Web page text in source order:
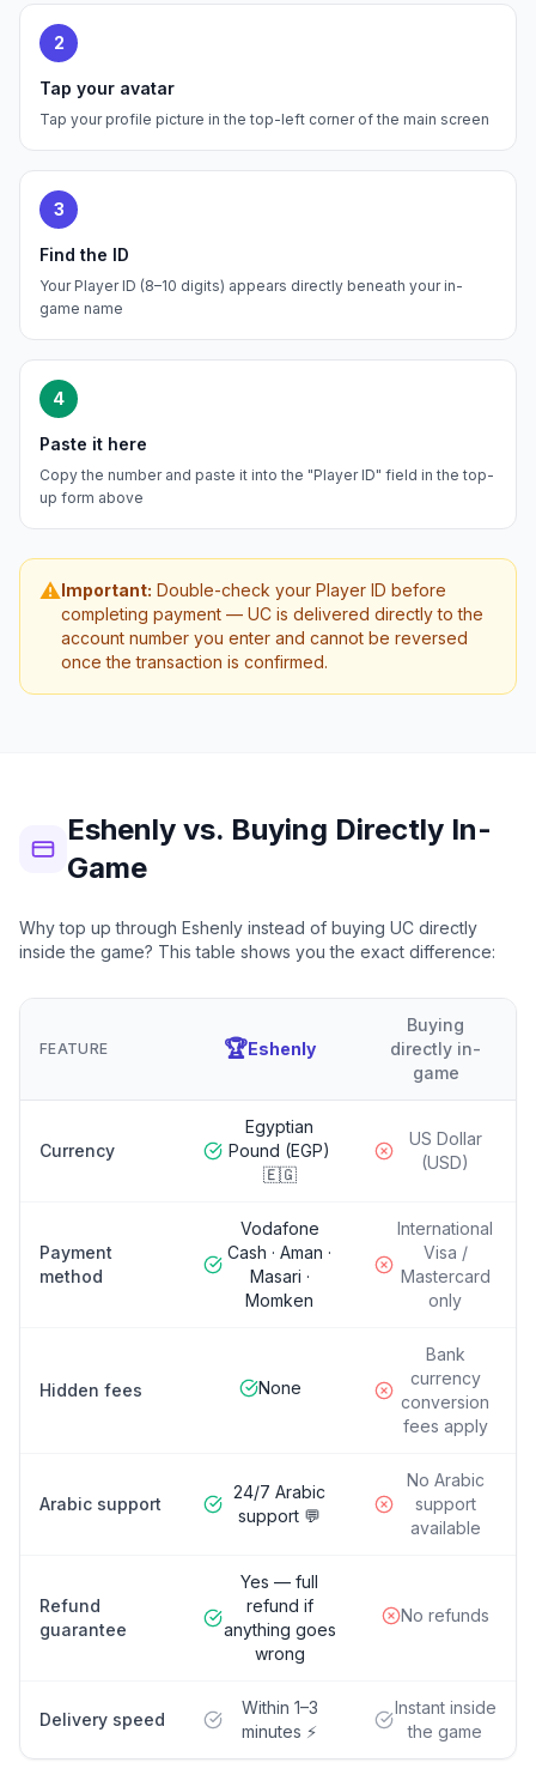
2
Tap your avatar
Tap your profile picture in the top-left corner of the main screen
3
Find the ID
Your Player ID (8–10 digits) appears directly beneath your in-
game name
4
Paste it here
Copy the number and paste it into the "Player ID" field in the top-
up form above
⚠️Important: Double-check your Player ID before
completing payment — UC is delivered directly to the
account number you enter and cannot be reversed
once the transaction is confirmed.
Eshenly vs. Buying Directly In-
Game
Why top up through Eshenly instead of buying UC directly
inside the game? This table shows you the exact difference:
FEATURE 🏆Eshenly
Buying
directly in-
game
Currency
Egyptian
Pound (EGP)
🇪🇬
US Dollar
(USD)
Payment
method
Vodafone
Cash · Aman ·
Masari ·
Momken
International
Visa /
Mastercard
only
Hidden fees None
Bank
currency
conversion
fees apply
Arabic support
24/7 Arabic
support 💬
No Arabic
support
available
Refund
guarantee
Yes — full
refund if
anything goes
wrong
No refunds
Delivery speed
Within 1–3
minutes ⚡
Instant inside
the game